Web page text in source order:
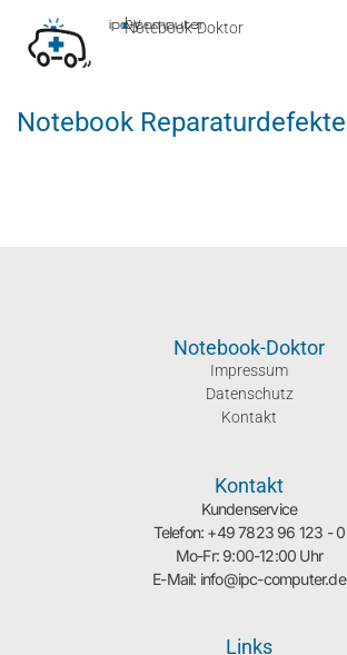
Notebook-Doktor
by
■
ipc-computer
Notebook Reparaturdefekte
Notebook-Doktor
Impressum
Datenschutz
Kontakt
Kontakt
Kundenservice
Telefon: +49 7823 96 123 - 0
Mo-Fr: 9:00-12:00 Uhr
E-Mail: info@ipc-computer.de
Links